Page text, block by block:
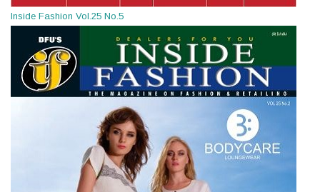
Inside Fashion Vol.25 No.5